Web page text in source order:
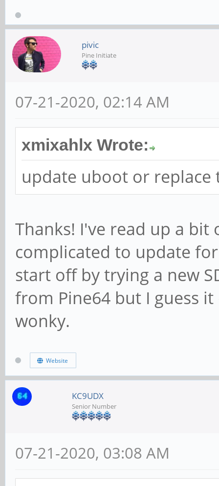
pivic
Pine Initiate
07-21-2020, 02:14 AM
xmixahlx Wrote:
update uboot or replace
Thanks! I've read up a
complicated to update
start off by trying a new
from Pine64 but I guess
wonky.
Website
KC9UDX
Senior Number
07-21-2020, 03:08 AM